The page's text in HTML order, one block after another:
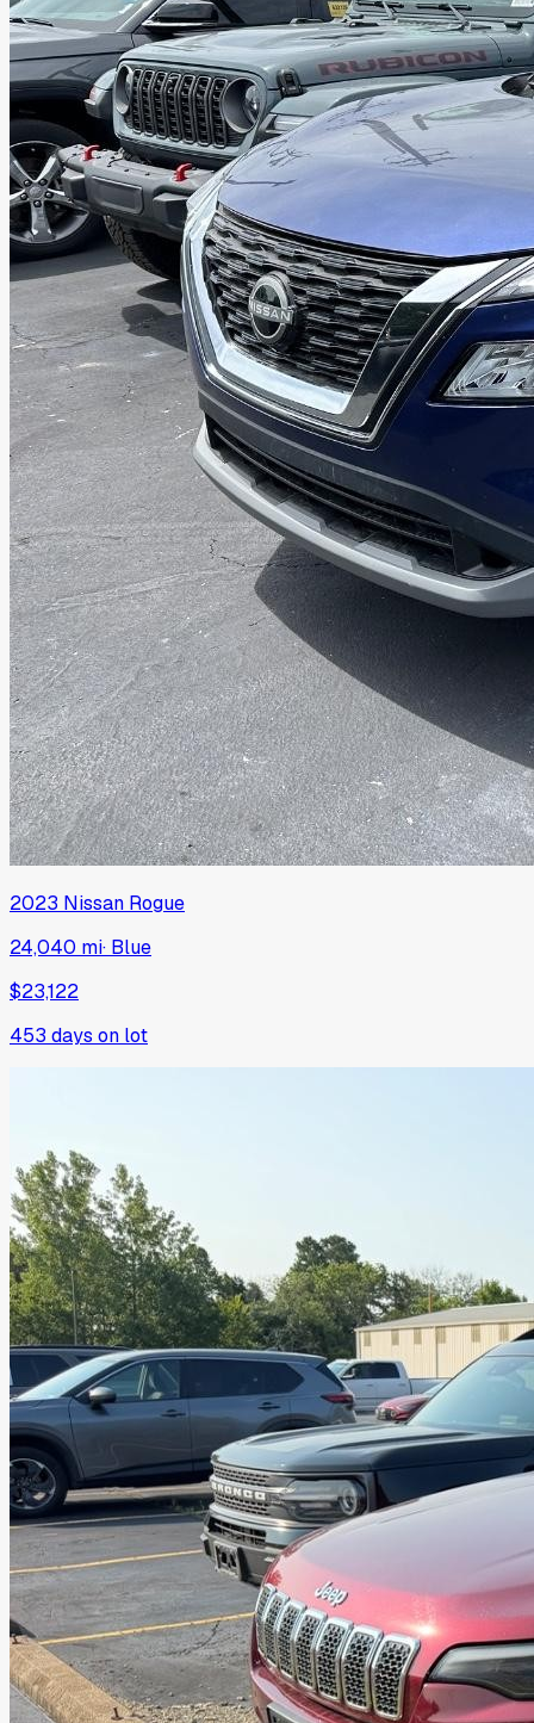
2023 Nissan Rogue
24,040 mi· Blue
$23,122
453 days on lot